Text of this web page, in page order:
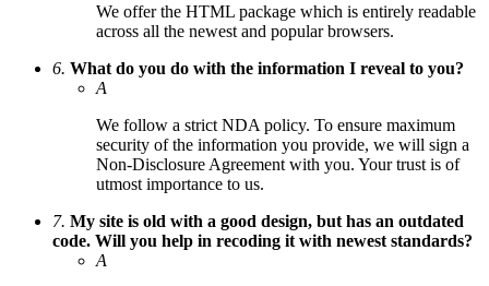
We offer the HTML package which is entirely readable
across all the newest and popular browsers.
6. What do you do with the information I reveal to you?
A
We follow a strict NDA policy. To ensure maximum
security of the information you provide, we will sign a
Non-Disclosure Agreement with you. Your trust is of
utmost importance to us.
7. My site is old with a good design, but has an outdated
code. Will you help in recoding it with newest standards?
A